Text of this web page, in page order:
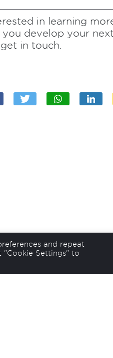
in learning
you develop your
in touch.
and repeat
"Cookie Settings" to